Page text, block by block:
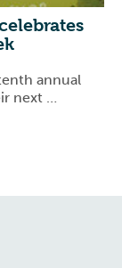
annual
next …